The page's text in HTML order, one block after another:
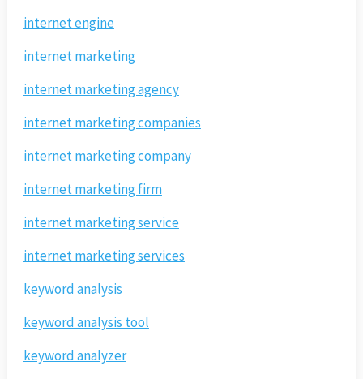
internet engine
internet marketing
internet marketing agency
internet marketing companies
internet marketing company
internet marketing firm
internet marketing service
internet marketing services
keyword analysis
keyword analysis tool
keyword analyzer